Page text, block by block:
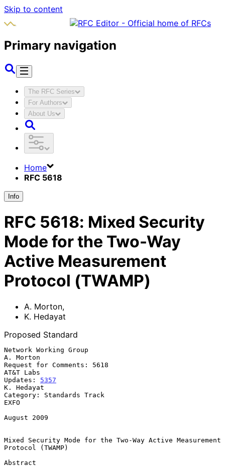
Skip to content
Primary navigation
The RFC Series
For Authors
About Us
Home
RFC 5618
Info
RFC 5618: Mixed Security
Mode for the Two-Way
Active Measurement
Protocol (TWAMP)
A. Morton,
K. Hedayat
Proposed Standard
Network Working Group
A. Morton
Request for Comments: 5618
AT&T Labs
Updates: 5357
K. Hedayat
Category: Standards Track
EXFO
August 2009
Mixed Security Mode for the Two-Way Active Measurement
Protocol (TWAMP)
Abstract